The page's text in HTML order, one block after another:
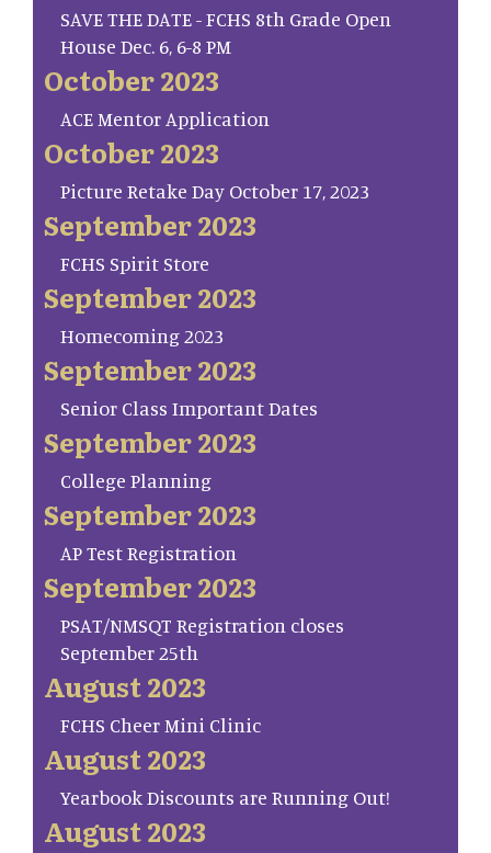
SAVE THE DATE - FCHS 8th Grade Open
House Dec. 6, 6-8 PM
October 2023
ACE Mentor Application
October 2023
Picture Retake Day October 17, 2023
September 2023
FCHS Spirit Store
September 2023
Homecoming 2023
September 2023
Senior Class Important Dates
September 2023
College Planning
September 2023
AP Test Registration
September 2023
PSAT/NMSQT Registration closes
September 25th
August 2023
FCHS Cheer Mini Clinic
August 2023
Yearbook Discounts are Running Out!
August 2023